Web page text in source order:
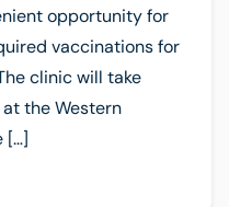
opportunity for
vaccinations for
clinic will take
at the Western
[…]